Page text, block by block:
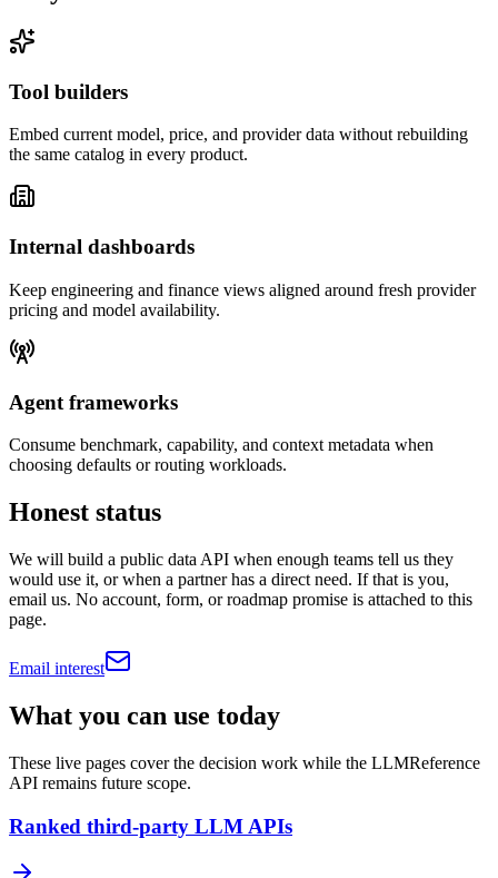
Tool builders
Embed current model, price, and provider data without rebuilding
the same catalog in every product.
Internal dashboards
Keep engineering and finance views aligned around fresh provider
pricing and model availability.
Agent frameworks
Consume benchmark, capability, and context metadata when
choosing defaults or routing workloads.
Honest status
We will build a public data API when enough teams tell us they
would use it, or when a partner has a direct need. If that is you,
email us. No account, form, or roadmap promise is attached to this
page.
Email interest
What you can use today
These live pages cover the decision work while the LLMReference
API remains future scope.
Ranked third-party LLM APIs